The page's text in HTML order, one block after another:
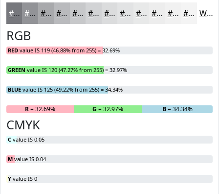
#77787D #929397 #A8A9AC #B9BABD #C7C8CA #D2D3D5 #DBDCDD #E2E3E4 #E8E9E9 #EDEDED #F1F1F1 #F4F4F4 White
RGB
RED value IS 119 (46.88% from 255) = 32.69%
GREEN value IS 120 (47.27% from 255) = 32.97%
BLUE value IS 125 (49.22% from 255) = 34.34%
R= 32.69% G = 32.97% B= 34.34%
CMYK
C value IS 0.05
M value IS 0.04
Y value IS 0